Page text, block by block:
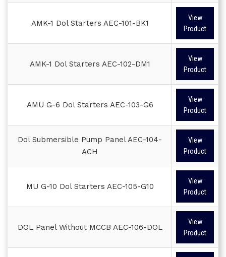
AMK-1 Dol Starters AEC-101-BK1
View
Product
AMK-1 Dol Starters AEC-102-DM1
View
Product
AMU G-6 Dol Starters AEC-103-G6
View
Product
Dol Submersible Pump Panel AEC-104-
ACH
View
Product
MU G-10 Dol Starters AEC-105-G10
View
Product
DOL Panel Without MCCB AEC-106-DOL
View
Product